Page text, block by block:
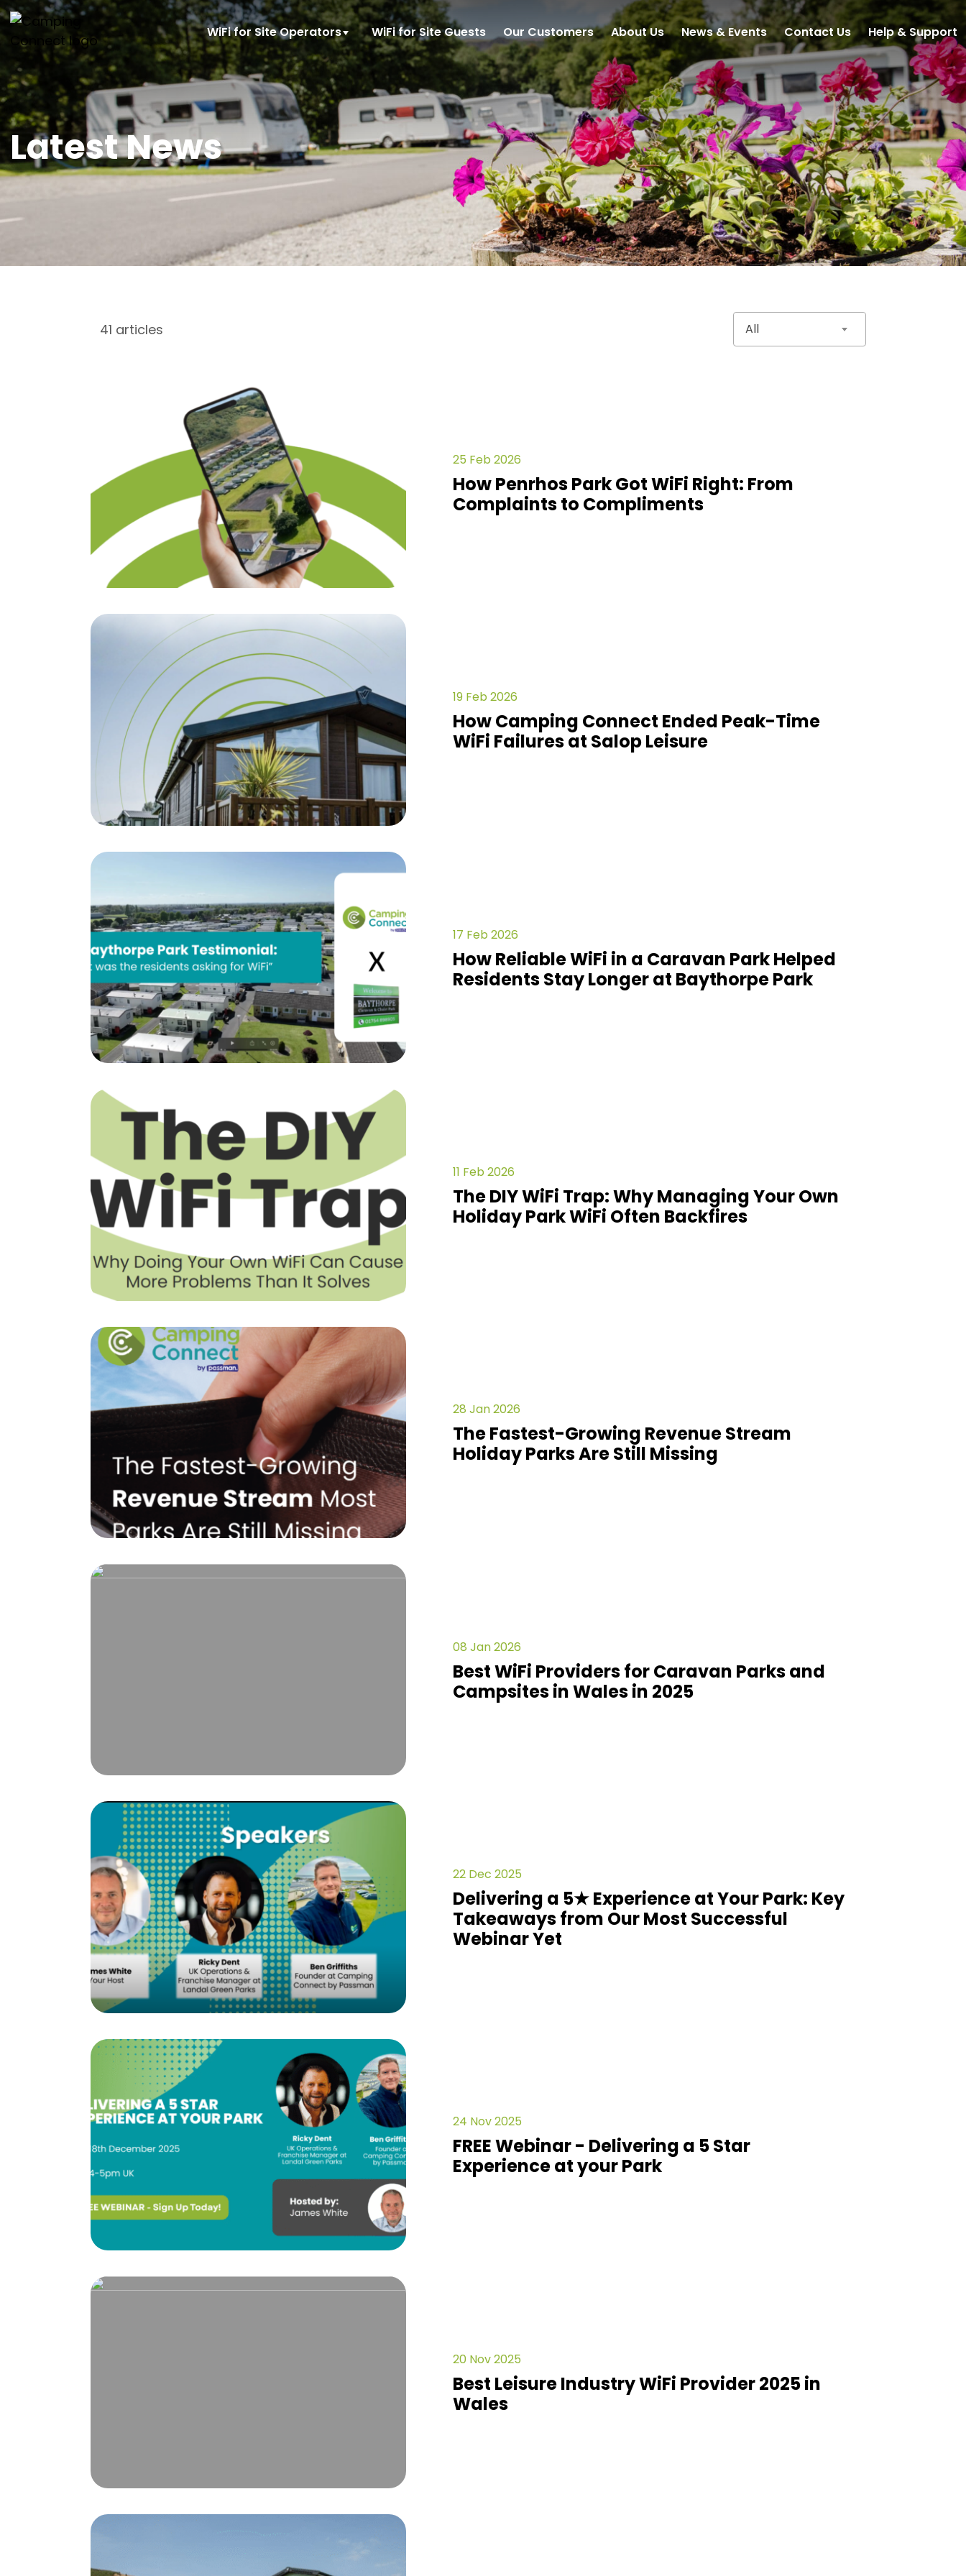
WiFi for Site Operators WiFi for Site Guests Our Customers About Us News & Events Contact Us Help & Support
Latest News
41 articles All
25 Feb 2026
How Penrhos Park Got WiFi Right: From
Complaints to Compliments
19 Feb 2026
How Camping Connect Ended Peak-Time
WiFi Failures at Salop Leisure
17 Feb 2026
How Reliable WiFi in a Caravan Park Helped
Residents Stay Longer at Baythorpe Park
11 Feb 2026
The DIY WiFi Trap: Why Managing Your Own
Holiday Park WiFi Often Backfires
28 Jan 2026
The Fastest-Growing Revenue Stream
Holiday Parks Are Still Missing
08 Jan 2026
Best WiFi Providers for Caravan Parks and
Campsites in Wales in 2025
22 Dec 2025
Delivering a 5★ Experience at Your Park: Key
Takeaways from Our Most Successful
Webinar Yet
24 Nov 2025
FREE Webinar - Delivering a 5 Star
Experience at your Park
20 Nov 2025
Best Leisure Industry WiFi Provider 2025 in
Wales